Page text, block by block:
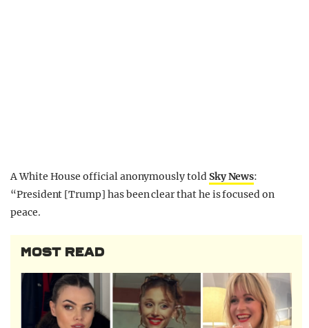
A White House official anonymously toldSky News:
“President [Trump] has been clear that he is focused on
peace.
MOST READ